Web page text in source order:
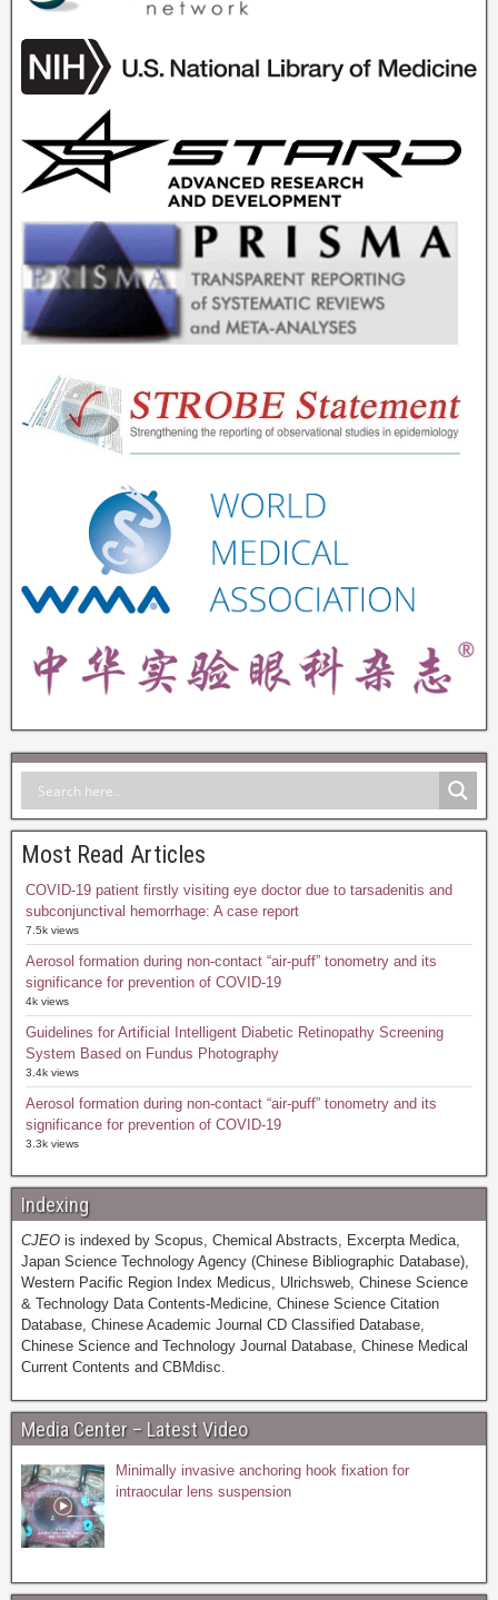
Most Read Articles
COVID-19 patient firstly visiting eye doctor due to tarsadenitis and
subconjunctival hemorrhage: A case report
7.5k views
Aerosol formation during non-contact “air-puff” tonometry and its
significance for prevention of COVID-19
4k views
Guidelines for Artificial Intelligent Diabetic Retinopathy Screening
System Based on Fundus Photography
3.4k views
Aerosol formation during non-contact “air-puff” tonometry and its
significance for prevention of COVID-19
3.3k views
Indexing
CJEO is indexed by Scopus, Chemical Abstracts, Excerpta Medica,
Japan Science Technology Agency (Chinese Bibliographic Database),
Western Pacific Region Index Medicus, Ulrichsweb, Chinese Science
& Technology Data Contents-Medicine, Chinese Science Citation
Database, Chinese Academic Journal CD Classified Database,
Chinese Science and Technology Journal Database, Chinese Medical
Current Contents and CBMdisc.
Media Center – Latest Video
Minimally invasive anchoring hook fixation for
intraocular lens suspension